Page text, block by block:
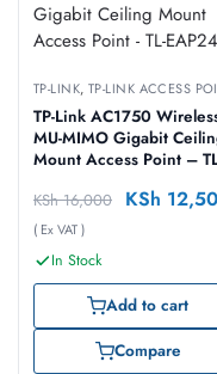
TP-LINK, TP-LINK ACCESS
TP-Link AC1750
MU-MIMO Gigabit
Mount Access Point –
KSh16,000 KSh
( Ex VAT )
In Stock
Add to cart
Compare